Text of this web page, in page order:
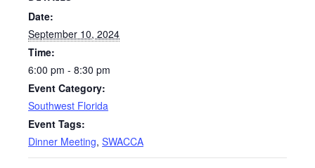
Date:
September 10, 2024
Time:
6:00 pm - 8:30 pm
Event Category:
Southwest Florida
Event Tags:
Dinner Meeting, SWACCA